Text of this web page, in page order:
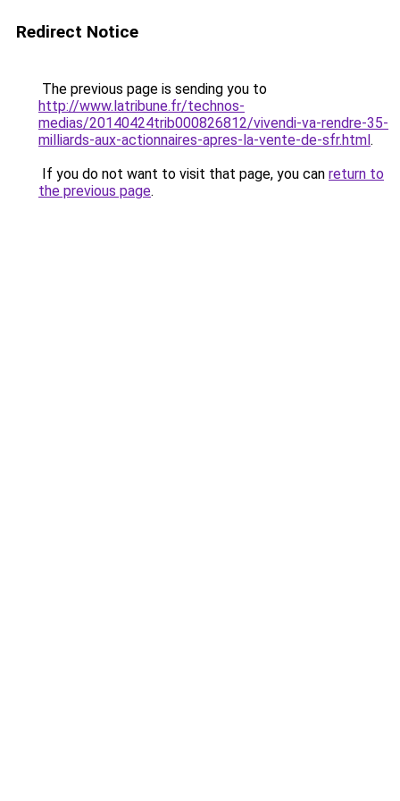
Redirect Notice
The previous page is sending you to
http://www.latribune.fr/technos-
medias/20140424trib000826812/vivendi-va-rendre-35-
milliards-aux-actionnaires-apres-la-vente-de-sfr.html.
If you do not want to visit that page, you can return to
the previous page.